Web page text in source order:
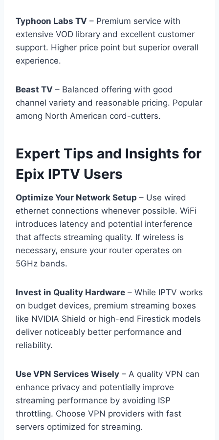
Typhoon Labs TV – Premium service with
extensive VOD library and excellent customer
support. Higher price point but superior overall
experience.
Beast TV – Balanced offering with good
channel variety and reasonable pricing. Popular
among North American cord-cutters.
Expert Tips and Insights for
Epix IPTV Users
Optimize Your Network Setup – Use wired
ethernet connections whenever possible. WiFi
introduces latency and potential interference
that affects streaming quality. If wireless is
necessary, ensure your router operates on
5GHz bands.
Invest in Quality Hardware – While IPTV works
on budget devices, premium streaming boxes
like NVIDIA Shield or high-end Firestick models
deliver noticeably better performance and
reliability.
Use VPN Services Wisely – A quality VPN can
enhance privacy and potentially improve
streaming performance by avoiding ISP
throttling. Choose VPN providers with fast
servers optimized for streaming.